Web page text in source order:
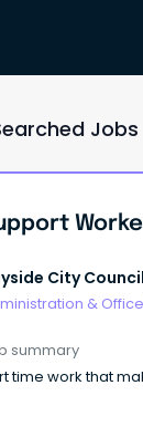
Jobs
City Council
&
summary
time work that